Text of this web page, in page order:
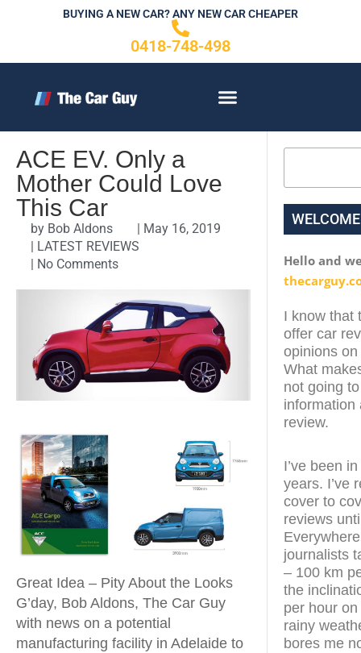
BUYING A NEW CAR? ANY NEW CAR CHEAPER
0418-748-498
ACE EV. Only a
Mother Could Love
This Car
by Bob Aldons | May 16, 2019
| LATEST REVIEWS
| No Comments
Great Idea – Pity About the Looks
G’day, Bob Aldons, The Car Guy
with news on a potential
manufacturing facility in Adelaide to
Hello and
I know that
offer car
opinions
What
not going
information
review.
I’ve been
years. I’ve
cover to
reviews
journalists
– 100 km
the
per hour
rainy
bores me